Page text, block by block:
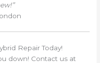
Repair Today!
down! Contact us at